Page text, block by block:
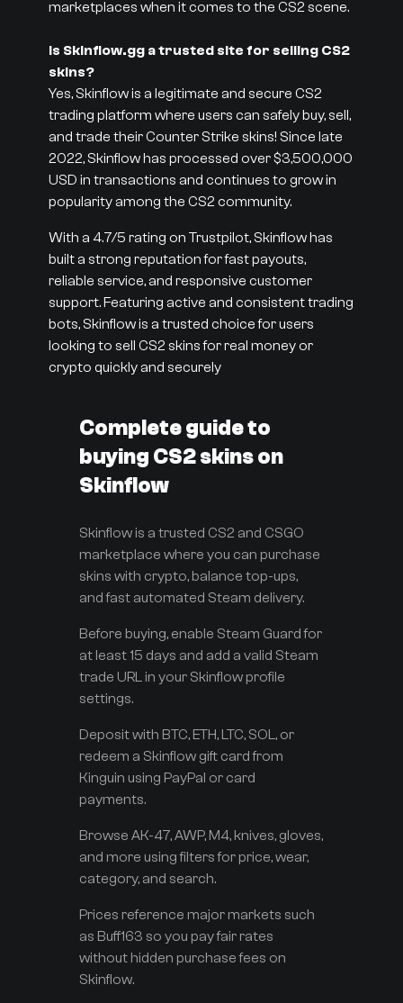
marketplaces when it comes to the CS2 scene.
Is Skinflow.gg a trusted site for selling CS2
skins?
Yes, Skinflow is a legitimate and secure CS2
trading platform where users can safely buy, sell,
and trade their Counter Strike skins! Since late
2022, Skinflow has processed over $3,500,000
USD in transactions and continues to grow in
popularity among the CS2 community.
With a 4.7/5 rating on Trustpilot, Skinflow has
built a strong reputation for fast payouts,
reliable service, and responsive customer
support. Featuring active and consistent trading
bots, Skinflow is a trusted choice for users
looking to sell CS2 skins for real money or
crypto quickly and securely
Complete guide to
buying CS2 skins on
Skinflow
Skinflow is a trusted CS2 and CSGO
marketplace where you can purchase
skins with crypto, balance top-ups,
and fast automated Steam delivery.
Before buying, enable Steam Guard for
at least 15 days and add a valid Steam
trade URL in your Skinflow profile
settings.
Deposit with BTC, ETH, LTC, SOL, or
redeem a Skinflow gift card from
Kinguin using PayPal or card
payments.
Browse AK-47, AWP, M4, knives, gloves,
and more using filters for price, wear,
category, and search.
Prices reference major markets such
as Buff163 so you pay fair rates
without hidden purchase fees on
Skinflow.